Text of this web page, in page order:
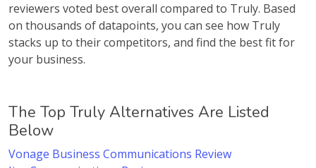
reviewers voted best overall compared to Truly. Based
on thousands of datapoints, you can see how Truly
stacks up to their competitors, and find the best fit for
your business.
The Top Truly Alternatives Are Listed
Below
Vonage Business Communications Review